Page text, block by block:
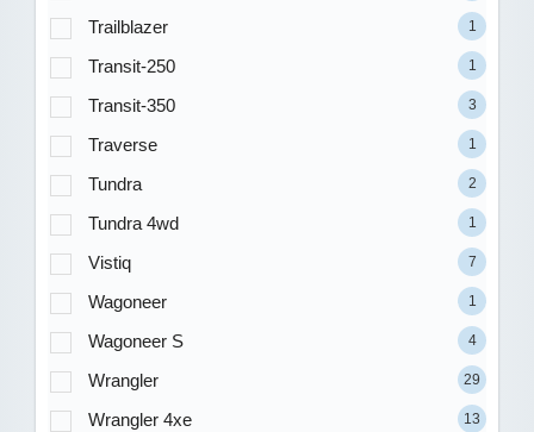
Trailblazer 1
Transit-250 1
Transit-350 3
Traverse 1
Tundra 2
Tundra 4wd 1
Vistiq 7
Wagoneer 1
Wagoneer S 4
Wrangler 29
Wrangler 4xe 13